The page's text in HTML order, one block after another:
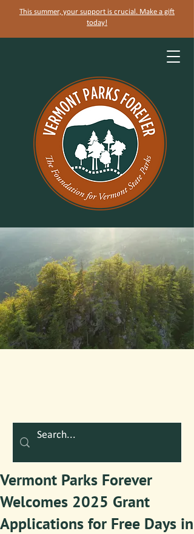
This summer, your support is crucial. Make a gift
today!
Vermont Parks Forever
Welcomes 2025 Grant
Applications for Free Days in